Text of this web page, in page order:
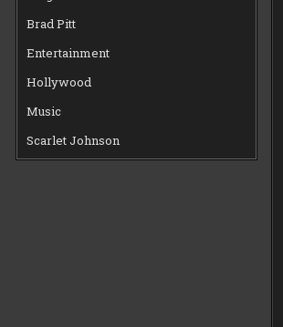
Brad Pitt
Entertainment
Hollywood
Music
Scarlet Johnson